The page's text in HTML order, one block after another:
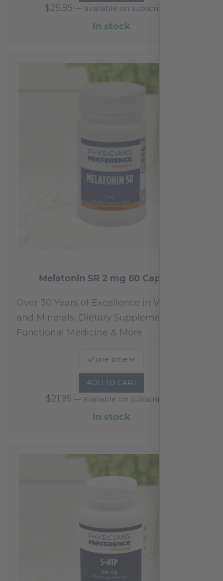
$25.95 — available on subscription
In stock
Melatonin SR 2 mg 60 Capsules
Over 30 Years of Excellence in Vitamins
and Minerals, Dietary Supplements,
Functional Medicine & More
one time
ADD TO CART
$21.95 — available on subscription
In stock